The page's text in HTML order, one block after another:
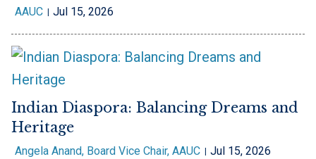
AAUC Jul 15, 2026
Indian Diaspora: Balancing Dreams and
Heritage
Angela Anand, Board Vice Chair, AAUC Jul 15, 2026